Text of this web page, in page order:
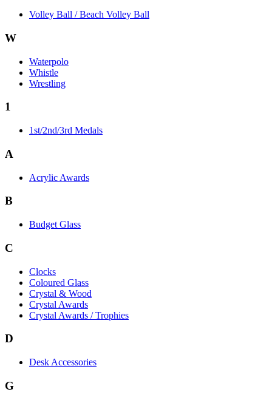
Volley Ball / Beach Volley Ball
W
Waterpolo
Whistle
Wrestling
1
1st/2nd/3rd Medals
A
Acrylic Awards
B
Budget Glass
C
Clocks
Coloured Glass
Crystal & Wood
Crystal Awards
Crystal Awards / Trophies
D
Desk Accessories
G